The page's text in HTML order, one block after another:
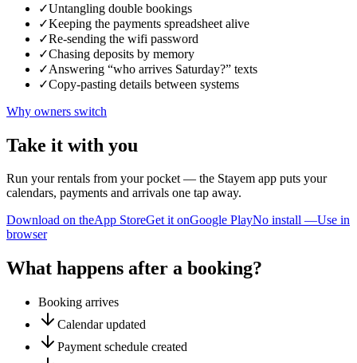
✓Untangling double bookings
✓Keeping the payments spreadsheet alive
✓Re-sending the wifi password
✓Chasing deposits by memory
✓Answering “who arrives Saturday?” texts
✓Copy-pasting details between systems
Why owners switch
Take it with you
Run your rentals from your pocket — the Stayem app puts your
calendars, payments and arrivals one tap away.
Download on theApp StoreGet it onGoogle PlayNo install —Use in
browser
What happens after a booking?
Booking arrives
Calendar updated
Payment schedule created